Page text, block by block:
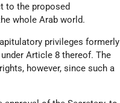
to the proposed
whole Arab world.
privileges formerly
Article 8 thereof. The
however, since such a